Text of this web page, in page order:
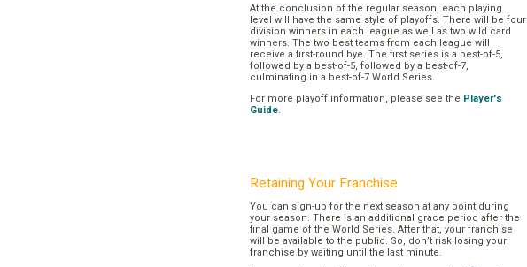
At the conclusion of the regular season, each playing
level will have the same style of playoffs. There will be four
division winners in each league as well as two wild card
winners. The two best teams from each league will
receive a first-round bye. The first series is a best-of-5,
followed by a best-of-5, followed by a best-of-7,
culminating in a best-of-7 World Series.
For more playoff information, please see the Player's
Guide.
Retaining Your Franchise
You can sign-up for the next season at any point during
your season. There is an additional grace period after the
final game of the World Series. After that, your franchise
will be available to the public. So, don’t risk losing your
franchise by waiting until the last minute.